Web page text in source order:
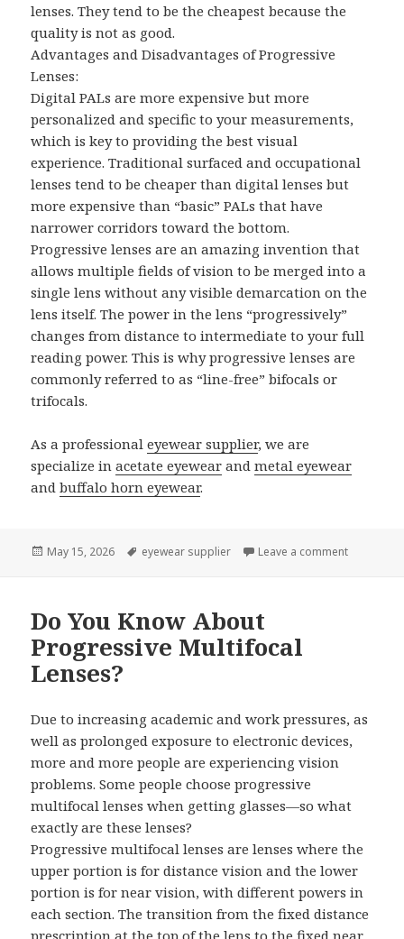
lenses. They tend to be the cheapest because the
quality is not as good.
Advantages and Disadvantages of Progressive
Lenses:
Digital PALs are more expensive but more
personalized and specific to your measurements,
which is key to providing the best visual
experience. Traditional surfaced and occupational
lenses tend to be cheaper than digital lenses but
more expensive than “basic” PALs that have
narrower corridors toward the bottom.
Progressive lenses are an amazing invention that
allows multiple fields of vision to be merged into a
single lens without any visible demarcation on the
lens itself. The power in the lens “progressively”
changes from distance to intermediate to your full
reading power. This is why progressive lenses are
commonly referred to as “line-free” bifocals or
trifocals.
As a professionaleyewear supplier, we are
specialize inacetate eyewear andmetal eyewear
andbuffalo horn eyewear.
Posted
May 15, 2026 Tags
eyewear supplier Leave a comment
Do You Know About
Progressive Multifocal
Lenses?
Due to increasing academic and work pressures, as
well as prolonged exposure to electronic devices,
more and more people are experiencing vision
problems. Some people choose progressive
multifocal lenses when getting glasses—so what
exactly are these lenses?
Progressive multifocal lenses are lenses where the
upper portion is for distance vision and the lower
portion is for near vision, with different powers in
each section. The transition from the fixed distance